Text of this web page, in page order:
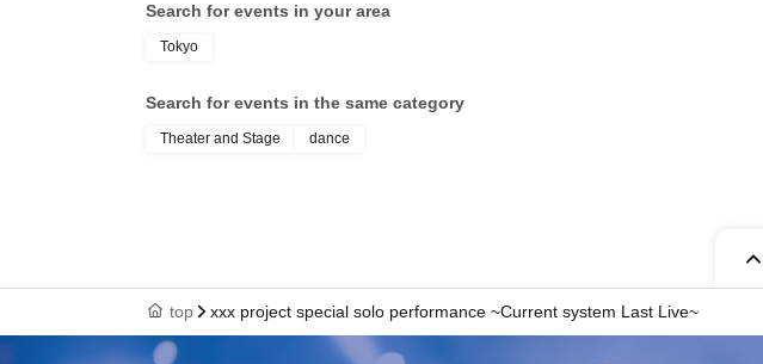
Search for events in your area
Tokyo
Search for events in the same category
Theater and Stage dance
top xxx project special solo performance ~Current system Last Live~